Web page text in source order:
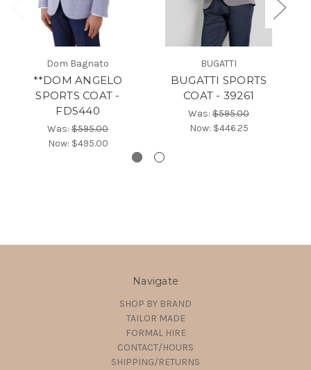
Dom Bagnato
**DOM ANGELO
SPORTS COAT -
FDS440
Was: $595.00
Now: $495.00
BUGATTI
BUGATTI SPORTS
COAT - 39261
Was: $595.00
Now: $446.25
Navigate
SHOP BY BRAND
TAILOR MADE
FORMAL HIRE
CONTACT/HOURS
SHIPPING/RETURNS